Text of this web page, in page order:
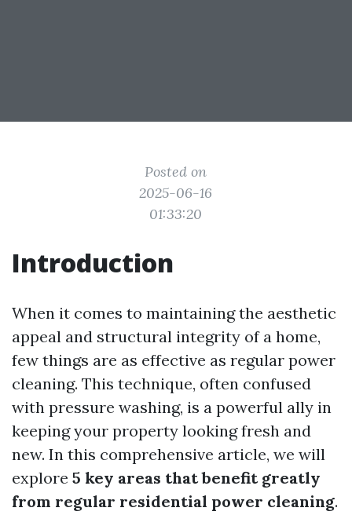
Posted on
2025-06-16
01:33:20
Introduction
When it comes to maintaining the aesthetic
appeal and structural integrity of a home,
few things are as effective as regular power
cleaning. This technique, often confused
with pressure washing, is a powerful ally in
keeping your property looking fresh and
new. In this comprehensive article, we will
explore 5 key areas that benefit greatly
from regular residential power cleaning.